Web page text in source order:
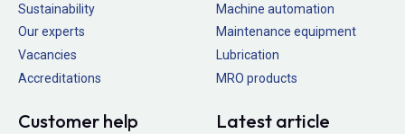
Sustainability
Our experts
Vacancies
Accreditations
Machine automation
Maintenance equipment
Lubrication
MRO products
Customer help Latest article